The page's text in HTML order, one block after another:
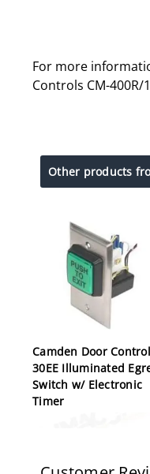
For more
Controls CM-400R/
Other products
Camden Door
30EE Illuminated
Switch w/ Electronic
Timer